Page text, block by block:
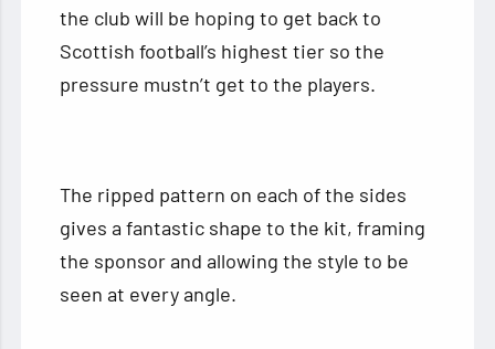
the club will be hoping to get back to
Scottish football’s highest tier so the
pressure mustn’t get to the players.
The ripped pattern on each of the sides
gives a fantastic shape to the kit, framing
the sponsor and allowing the style to be
seen at every angle.